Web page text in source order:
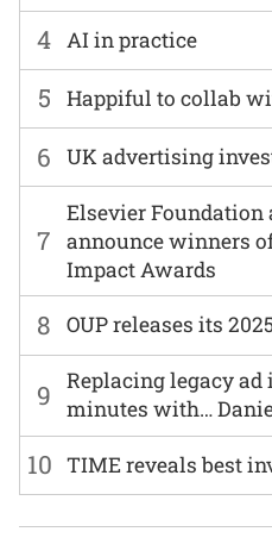
6 UK advertising
7
Elsevier Foundation
announce winners
Impact Awards
8 OUP releases its
4 AI in practice
9
Replacing legacy
minutes with…
5 Happiful to collab
10 TIME reveals best